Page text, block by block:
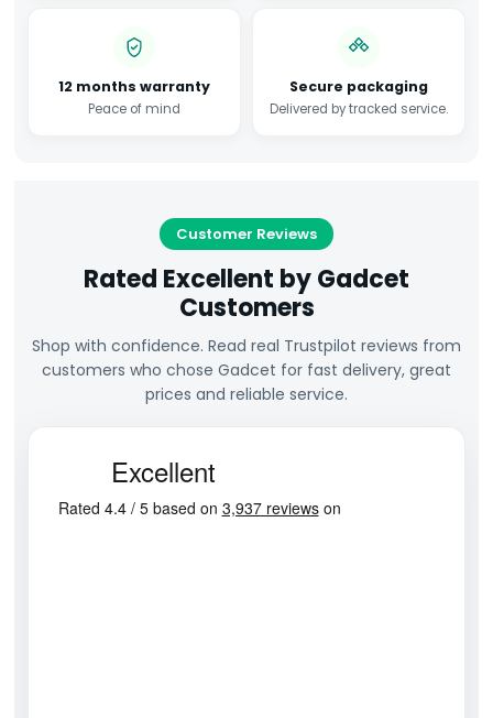
12 months warranty
Peace of mind
Secure packaging
Delivered by tracked service.
Customer Reviews
Rated Excellent by Gadcet
Customers
Shop with confidence. Read real Trustpilot reviews from
customers who chose Gadcet for fast delivery, great
prices and reliable service.